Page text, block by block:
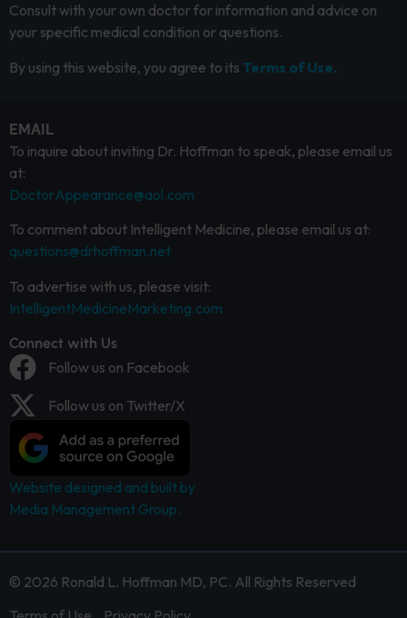
Consult with your own doctor for information and advice on
your specific medical condition or questions.
By using this website, you agree to its Terms of Use.
EMAIL
To inquire about inviting Dr. Hoffman to speak, please email us
at:
DoctorAppearance@aol.com
To comment about Intelligent Medicine, please email us at:
questions@drhoffman.net
To advertise with us, please visit:
IntelligentMedicineMarketing.com
Connect with Us
Follow us on Facebook
Follow us on Twitter/X
Website designed and built by
Media Management Group.
© 2026 Ronald L. Hoffman MD, PC. All Rights Reserved